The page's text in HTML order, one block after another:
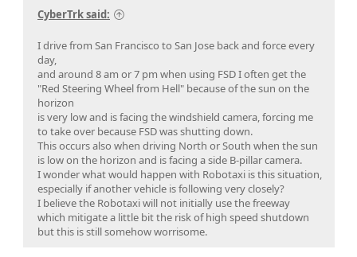
CyberTrk said:
I drive from San Francisco to San Jose back and force every
day,
and around 8 am or 7 pm when using FSD I often get the
"Red Steering Wheel from Hell" because of the sun on the
horizon
is very low and is facing the windshield camera, forcing me
to take over because FSD was shutting down.
This occurs also when driving North or South when the sun
is low on the horizon and is facing a side B-pillar camera.
I wonder what would happen with Robotaxi is this situation,
especially if another vehicle is following very closely?
I believe the Robotaxi will not initially use the freeway
which mitigate a little bit the risk of high speed shutdown
but this is still somehow worrisome.